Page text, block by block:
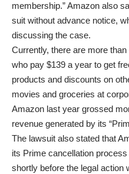
membership.” Amazon also
suit without advance notice,
discussing the case.
Currently, there are more
who pay $139 a year to get
products and discounts on
movies and groceries at
Amazon last year grossed
revenue generated by its
The lawsuit also stated that
its Prime cancellation
shortly before the legal action